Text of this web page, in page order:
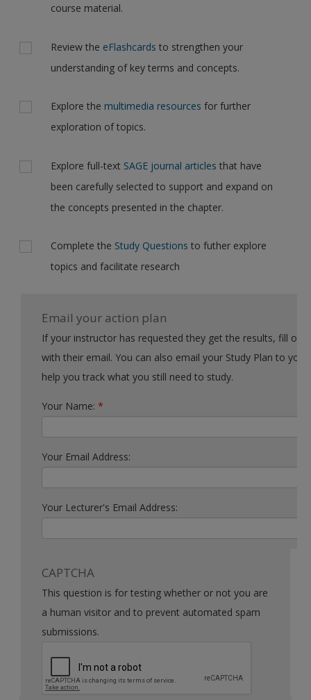
course material.
Review the eFlashcards to strengthen your
understanding of key terms and concepts.
Explore the multimedia resources for further
exploration of topics.
Explore full-text SAGE journal articles that have
been carefully selected to support and expand on
the concepts presented in the chapter.
Complete the Study Questions to futher explore
topics and facilitate research
Email your action plan
If your instructor has requested they get the results, fill out the form
with their email. You can also email your Study Plan to yourself to
help you track what you still need to study.
Your Name:*
Your Email Address:
Your Lecturer's Email Address:
CAPTCHA
This question is for testing whether or not you are
a human visitor and to prevent automated spam
submissions.